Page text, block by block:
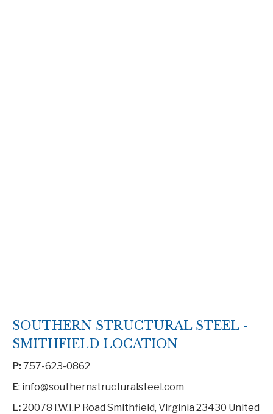
SOUTHERN STRUCTURAL STEEL -
SMITHFIELD LOCATION
P:757-623-0862
E: info@southernstructuralsteel.com
L:20078 I.W.I.P Road Smithfield, Virginia 23430 United